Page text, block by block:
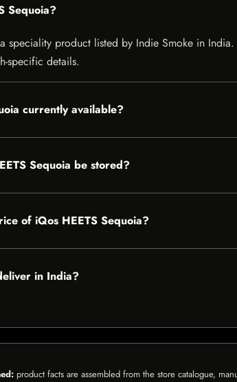
Sequoia?
speciality product listed by Indie Smoke in
specific details.
currently available?
Sequoia be stored?
of iQos HEETS Sequoia?
in India?
product facts are assembled from the store catalogue,